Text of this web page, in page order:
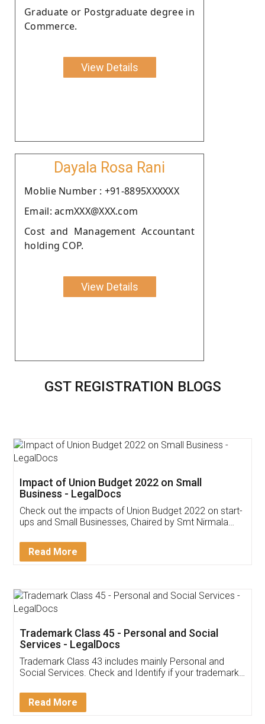
Graduate or Postgraduate degree in
Commerce.
View Details
Dayala Rosa Rani
Moblie Number : +91-8895XXXXXX
Email: acmXXX@XXX.com
Cost and Management Accountant
holding COP.
View Details
GST REGISTRATION BLOGS
Get Free Invoicing Software
Invoice ,GST ,Credit ,Inventory
Download Our Mobile
App available on:
Customer Testimonials